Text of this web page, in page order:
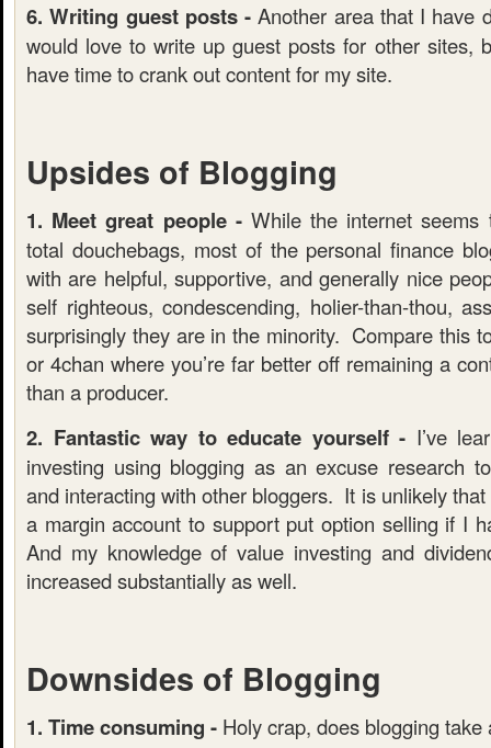
6. Writing guest posts - Another area that I have
would love to write up guest posts for other sites,
have time to crank out content for my site.
Upsides of Blogging
1. Meet great people -While the internet seems
total douchebags, most of the personal finance
with are helpful, supportive, and generally nice
self righteous, condescending, holier-than-thou,
surprisingly they are in the minority. Compare this
or 4chan where you’re far better off remaining a
than a producer.
2. Fantastic way to educate yourself - I’ve
investing using blogging as an excuse research
and interacting with other bloggers. It is unlikely
a margin account to support put option selling if I
And my knowledge of value investing and
increased substantially as well.
Downsides of Blogging
1. Time consuming - Holy crap, does blogging